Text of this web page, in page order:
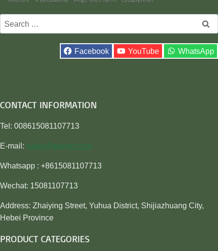
Search
for:
Facebook YouTube WhatsApp
CONTACT INFORMATION
Tel: 008615081107713
E-mail: sales@awiner.com
Whatsapp : +8615081107713
Wechat: 15081107713
Address: Zhaiying Street, Yuhua District, Shijiazhuang City,
Hebei Province
PRODUCT CATEGORIES